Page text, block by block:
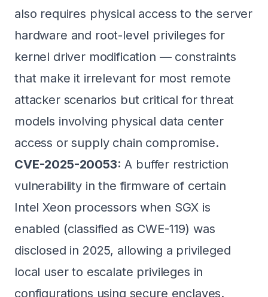
also requires physical access to the server
hardware and root-level privileges for
kernel driver modification — constraints
that make it irrelevant for most remote
attacker scenarios but critical for threat
models involving physical data center
access or supply chain compromise.
CVE-2025-20053: A buffer restriction
vulnerability in the firmware of certain
Intel Xeon processors when SGX is
enabled (classified as CWE-119) was
disclosed in 2025, allowing a privileged
local user to escalate privileges in
configurations using secure enclaves.